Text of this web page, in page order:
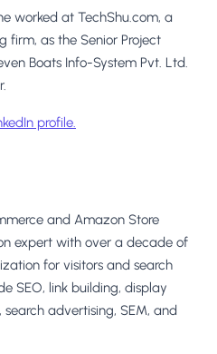
worked at TechShu.com, a
firm, as the Senior Project
Boats Info-System Pvt. Ltd.
profile.
and Amazon Store
expert with over a decade of
for visitors and search
SEO, link building, display
advertising, SEM, and